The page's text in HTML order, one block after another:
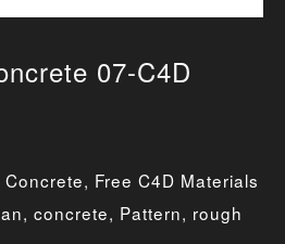
07-C4D
Concrete, Free C4D Materials
, concrete, Pattern, rough